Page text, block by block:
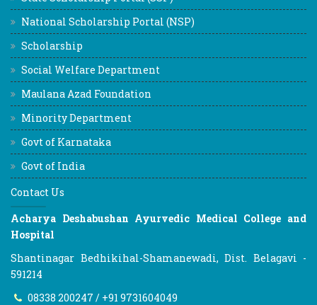
National Scholarship Portal (NSP)
Scholarship
Social Welfare Department
Maulana Azad Foundation
Minority Department
Govt of Karnataka
Govt of India
Contact Us
Acharya Deshabushan Ayurvedic Medical College and
Hospital
Shantinagar Bedhikihal-Shamanewadi, Dist. Belagavi -
591214
08338 200247 / +91 9731604049